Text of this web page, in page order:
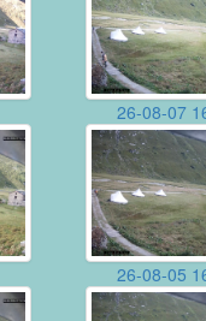
26-08-07
26-08-05